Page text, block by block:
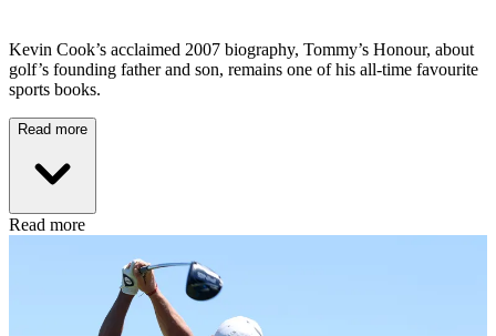
Kevin Cook’s acclaimed 2007 biography, Tommy’s Honour, about
golf’s founding father and son, remains one of his all-time favourite
sports books.
Read more
Read more